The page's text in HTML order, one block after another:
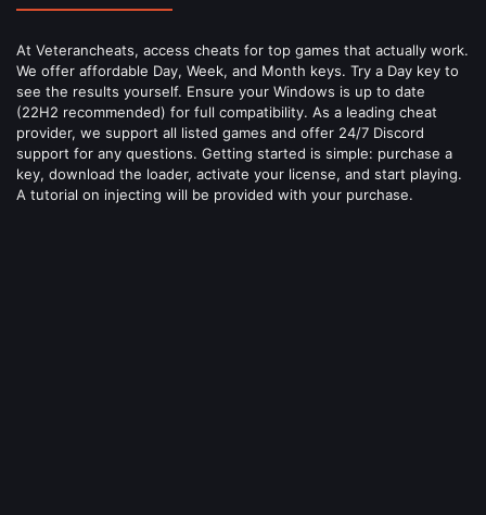
At Veterancheats, access cheats for top games that actually work.
We offer affordable Day, Week, and Month keys. Try a Day key to
see the results yourself. Ensure your Windows is up to date
(22H2 recommended) for full compatibility. As a leading cheat
provider, we support all listed games and offer 24/7 Discord
support for any questions. Getting started is simple: purchase a
key, download the loader, activate your license, and start playing.
A tutorial on injecting will be provided with your purchase.